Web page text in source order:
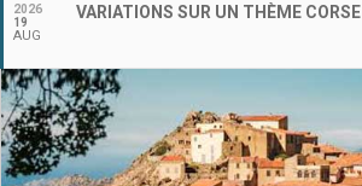
2026
19
AUG
VARIATIONS SUR UN THÈME CORSE